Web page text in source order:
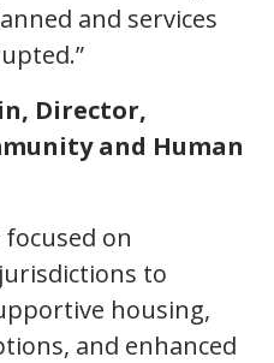
and services
Director,
and Human
on
to
housing,
and enhanced